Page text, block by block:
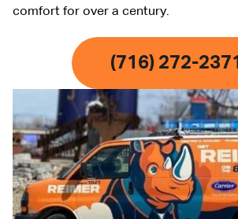
comfort for over a century.
(716) 272-2371